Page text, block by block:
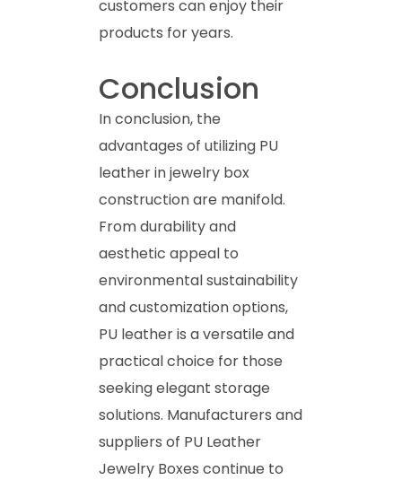
customers can enjoy their
products for years.
Conclusion
In conclusion, the
advantages of utilizing PU
leather in jewelry box
construction are manifold.
From durability and
aesthetic appeal to
environmental sustainability
and customization options,
PU leather is a versatile and
practical choice for those
seeking elegant storage
solutions. Manufacturers and
suppliers of PU Leather
Jewelry Boxes continue to